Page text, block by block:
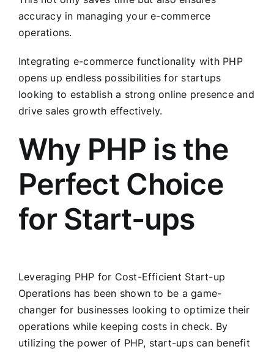
accuracy in managing your e-commerce
operations.
Integrating e-commerce functionality with PHP
opens up endless possibilities for startups
looking to establish a strong online presence and
drive sales growth effectively.
Why PHP is the
Perfect Choice
for Start-ups
Leveraging PHP for Cost-Efficient Start-up
Operations has been shown to be a game-
changer for businesses looking to optimize their
operations while keeping costs in check. By
utilizing the power of PHP, start-ups can benefit